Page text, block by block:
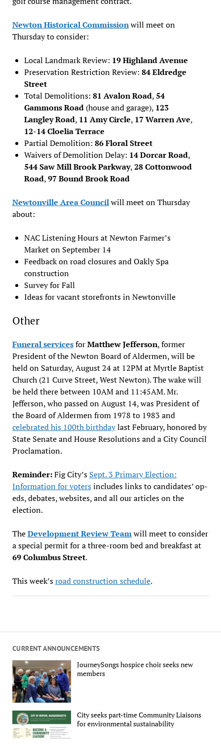
CURRENT ANNOUNCEMENTS
JourneySongs hospice choir seeks new
members
City seeks part-time Community Liaisons
for environmental sustainability
Newton Historical Commissionwill meet on
Thursday to consider:
Local Landmark Review: 19 Highland Avenue
Preservation Restriction Review: 84 Eldredge
Street
Total Demolitions: 81 Avalon Road,54
Gammons Road (house and garage), 123
Langley Road, 11 Amy Circle, 17 Warren Ave,
12-14 Cloelia Terrace
Partial Demolition: 86 Floral Street
Waivers of Demolition Delay: 14 Dorcar Road,
544 Saw Mill Brook Parkway,28 Cottonwood
Road,97 Bound Brook Road
Newtonville Area Councilwill meet on Thursday
about:
NAC Listening Hours at Newton Farmer’s
Market on September 14
Feedback on road closures and Oakly Spa
construction
Survey for Fall
Ideas for vacant storefronts in Newtonville
Other
Funeral servicesforMatthew Jefferson, former
President of the Newton Board of Aldermen, will be
held on Saturday, August 24 at 12PM at Myrtle Baptist
Church (21 Curve Street, West Newton). The wake will
be held there between 10AM and 11:45AM. Mr.
Jefferson, who passed on August 14, was President of
the Board of Aldermen from 1978 to 1983 and
celebrated his 100th birthdaylast February, honored by
State Senate and House Resolutions and a City Council
Proclamation.
Reminder:Fig City’s Sept. 3 Primary Election:
Information for votersincludes links to candidates’ op-
eds, debates, websites, and all our articles on the
election.
TheDevelopment Review Teamwill meet to consider
a special permit for a three-room bed and breakfast at
69 Columbus Street.
This week’sroad construction schedule.